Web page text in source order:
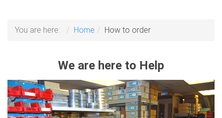
You are here: Home How to order
We are here to Help